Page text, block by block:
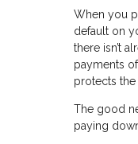
When you
default on
there isn’t
payments
protects
The good
paying